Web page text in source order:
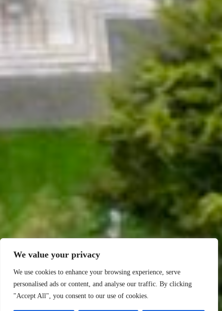
We value your privacy
We use cookies to enhance your browsing experience, serve
personalised ads or content, and analyse our traffic. By clicking
"Accept All", you consent to our use of cookies.